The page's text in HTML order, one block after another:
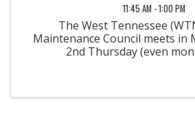
11:45 AM - 1:00 PM
The West Tennessee
Maintenance Council meets in
2nd Thursday (even